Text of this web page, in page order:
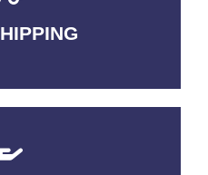
Delivery